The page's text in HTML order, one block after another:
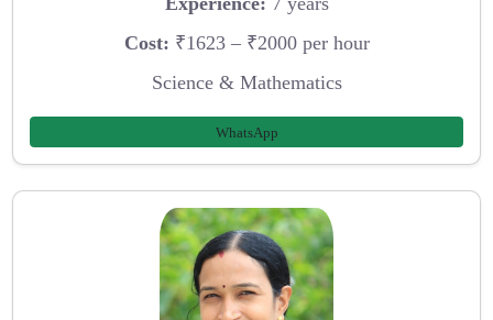
Cost: ₹1623 – ₹2000 per hour
Science & Mathematics
WhatsApp